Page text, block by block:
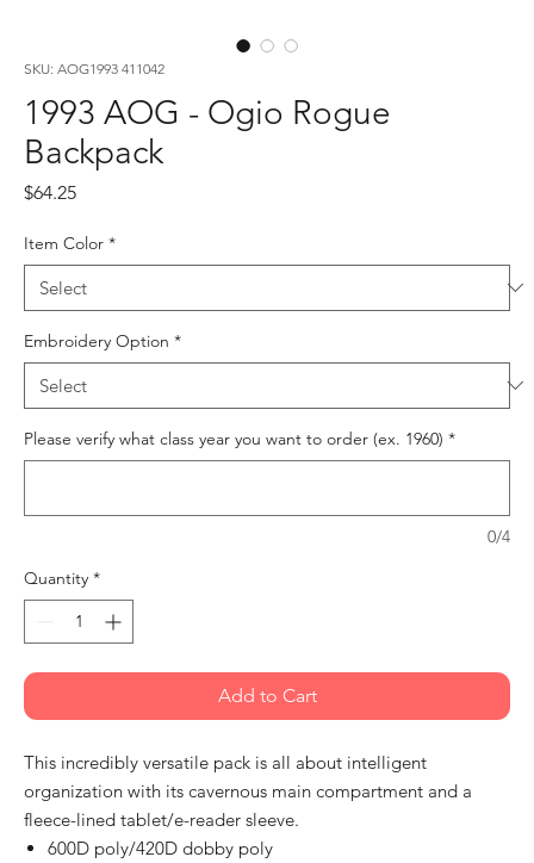
SKU: AOG1993 411042
1993 AOG - Ogio Rogue
Backpack
$64.25Price
Item Color *
Embroidery Option *
Please verify what class year you want to order (ex. 1960) *
0/4
Quantity *
Add to Cart
This incredibly versatile pack is all about intelligent
organization with its cavernous main compartment and a
fleece-lined tablet/e-reader sleeve.
600D poly/420D dobby poly